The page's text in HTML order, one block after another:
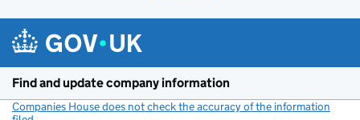
Find and update company information
Companies House does not check the accuracy of the information